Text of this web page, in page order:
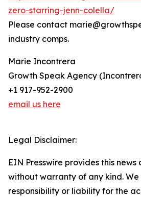
zero-starring-jenn-colella/
Please contact
industry comps.
Marie Incontrera
Growth Speak Agency
+1 917-952-2900
email us here
Legal Disclaimer:
EIN Presswire provides this news
without warranty of any kind.
responsibility or liability for the